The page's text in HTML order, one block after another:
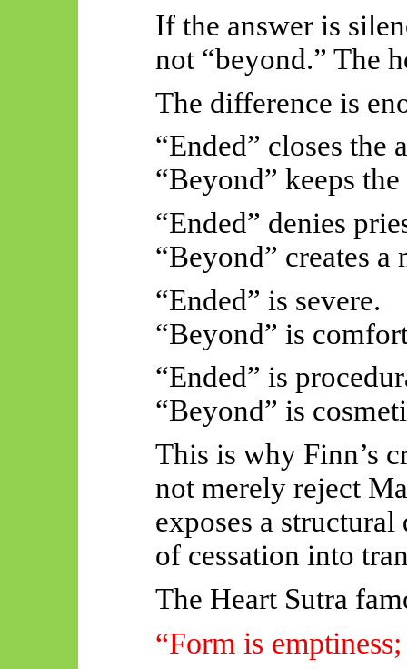
If the answer is
not “beyond.” The
The difference is
“Ended” closes the
“Beyond” keeps
“Ended” denies
“Beyond” creates
“Ended” is severe.
“Beyond” is
“Ended” is
“Beyond” is
This is why Finn’s
not merely reject
exposes a
of cessation into
The Heart Sutra
“Form is